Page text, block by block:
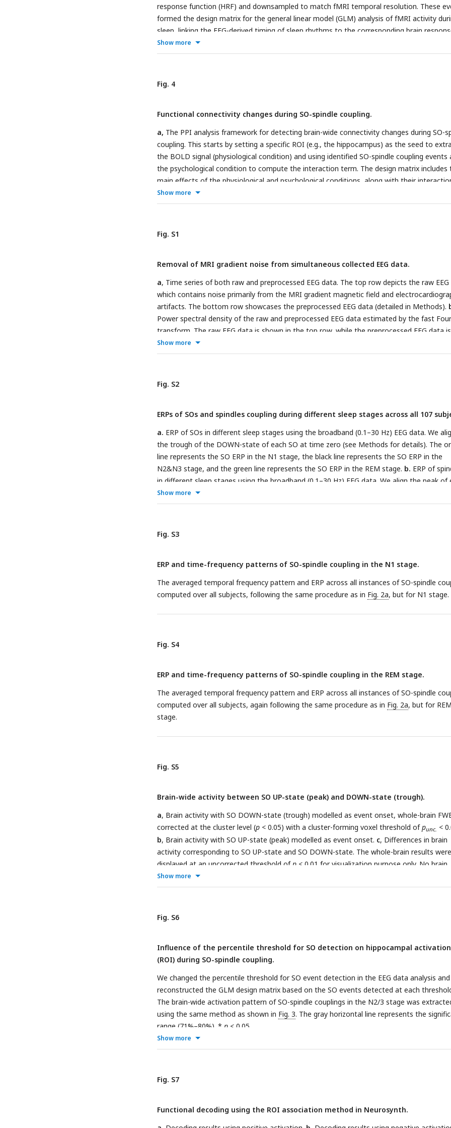
spindle coupling events across participants. The distribution is represented by a probability
density function, and the density is evaluated at 100 equally spaced points covering the
range. Each dot represents data from an individual subject. Error bars indicate the SEM.
response function (HRF) and downsampled to match fMRI temporal resolution. These
formed the design matrix for the general linear model (GLM) analysis of fMRI activity
sleep, linking the EEG-derived timing of sleep rhythms to the corresponding brain
fMRI.b,Brain-wide activation associated with SOs. The upper row illustrates SOs, and the
lower row shows the fMRI activation pattern during SO events, whole-brain family-wise
0.001.
events.
Show more
Fig. 4
Functional connectivity changes during SO-spindle coupling.
a, The PPI analysis framework for detecting brain-wide connectivity changes during SO-
coupling. This starts by setting a specific ROI (e.g., the hippocampus) as the seed to
the BOLD signal (physiological condition) and using identified SO-spindle coupling events
the psychological condition to compute the interaction term. The design matrix includes
main effects of the physiological and psychological conditions, along with their
This analysis examines whether whole-brain communication with the hippocampus
a function of SO-spindle coupling.b, Hippocampus-based functional connectivity with the
is bilateral, anatomically defined (bottom, orange colour). Brain-wide connectivity is shown
with whole-brain FWE correction at the cluster level (
thalamus (bilateral anatomically defined ROI).d,Same with panel b, but based on the
(bilateral functionally defined ROI, detailed in Methods).e,
Functional connectivity
during SO-spindle coupling for hippocampus-based (left bottom, orange colour),
based (middle, green colour), and mPFC-based (right bottom, purple colour) connectivity.
results of ROI analysis for each direction are shown on the arrows. *
p
< 0.05, ns., not
significant. Abbreviations: FC - functional connectivity, PPI - psychophysiological
Show more
Fig. S1
Removal of MRI gradient noise from simultaneous collected EEG data.
a, Time series of both raw and preprocessed EEG data. The top row depicts the raw
which contains noise primarily from the MRI gradient magnetic field and
artifacts. The bottom row showcases the preprocessed EEG data (detailed in Methods).
Power spectral density of the raw and preprocessed EEG data estimated by the fast
transform. The raw EEG data is shown in the top row, while the preprocessed EEG data
the bottom row.
the short-time Fourier transform. The top row represents the raw EEG data, and the
Show more
Fig. S2
ERPs of SOs and spindles coupling during different sleep stages across all 107
a. ERP of SOs in different sleep stages using the broadband (0.1–30 Hz) EEG data. We
the trough of the DOWN-state of each SO at time zero (see Methods for details). The
line represents the SO ERP in the N1 stage, the black line represents the SO ERP in the
N2&N3 stage, and the green line represents the SO ERP in the REM stage. b. ERP of
in different sleep stages using the broadband (0.1–30 Hz) EEG data. We align the peak of
spindle at time zero (see Methods for details). The colour scheme is the same as in panel
Show more
Fig. S3
ERP and time-frequency patterns of SO-spindle coupling in the N1 stage.
The averaged temporal frequency pattern and ERP across all instances of SO-spindle
computed over all subjects, following the same procedure as in Fig. 2a, but for N1 stage.
Fig. S4
ERP and time-frequency patterns of SO-spindle coupling in the REM stage.
The averaged temporal frequency pattern and ERP across all instances of SO-spindle
computed over all subjects, again following the same procedure as in Fig. 2a, but for REM
stage.
Fig. S5
Brain-wide activity between SO UP-state (peak) and DOWN-state (trough).
a, Brain activity with SO DOWN-state (trough) modelled as event onset, whole-brain
corrected at the cluster level (p < 0.05) with a cluster-forming voxel threshold ofpunc. <
b, Brain activity with SO UP-state (peak) modelled as event onset. c, Differences in brain
activity corresponding to SO UP-state and SO DOWN-state. The whole-brain results were
displayed at an uncorrected threshold of p < 0.01 for visualization purpose only. No brain
region was found significant in this contrast.
Show more
Fig. S6
Influence of the percentile threshold for SO detection on hippocampal activation
(ROI) during SO-spindle coupling.
We changed the percentile threshold for SO event detection in the EEG data analysis
reconstructed the GLM design matrix based on the SO events detected at each
The brain-wide activation pattern of SO-spindle couplings in the N2/3 stage was
using the same method as shown in Fig. 3. The gray horizontal line represents the
range (71%–80%). * p < 0.05.
Show more
Fig. S7
Functional decoding using the ROI association method in Neurosynth.